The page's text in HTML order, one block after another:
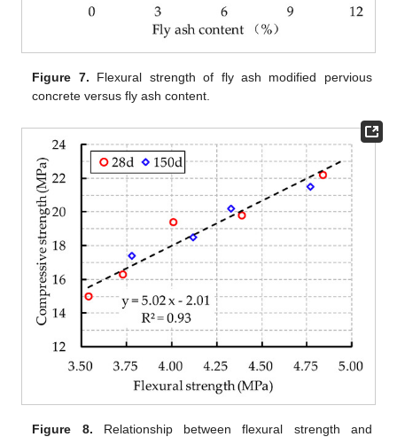
Figure 7. Flexural strength of fly ash modified pervious
concrete versus fly ash content.
Figure 8. Relationship between flexural strength and